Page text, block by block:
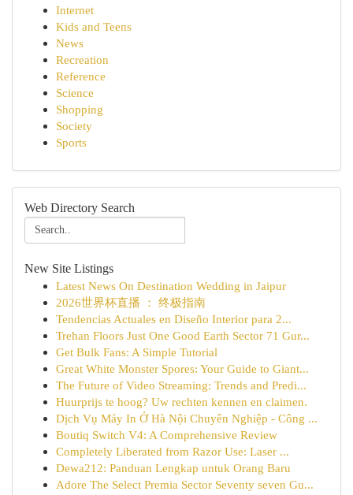
Internet
Kids and Teens
News
Recreation
Reference
Science
Shopping
Society
Sports
Web Directory Search
New Site Listings
Latest News On Destination Wedding in Jaipur
2026世界杯直播 ： 终极指南
Tendencias Actuales en Diseño Interior para 2...
Trehan Floors Just One Good Earth Sector 71 Gur...
Get Bulk Fans: A Simple Tutorial
Great White Monster Spores: Your Guide to Giant...
The Future of Video Streaming: Trends and Predi...
Huurprijs te hoog? Uw rechten kennen en claimen.
Dịch Vụ Máy In Ở Hà Nội Chuyên Nghiệp - Công ...
Boutiq Switch V4: A Comprehensive Review
Completely Liberated from Razor Use: Laser ...
Dewa212: Panduan Lengkap untuk Orang Baru
Adore The Select Premia Sector Seventy seven Gu...